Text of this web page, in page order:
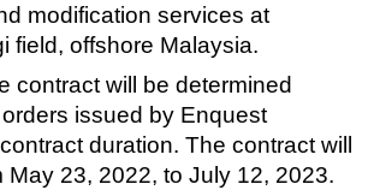
& Repair & Maintenance
Security
modification services at
field, offshore Malaysia.
contract will be determined
issued by Enquest
duration. The contract will
May 23, 2022, to July 12, 2023.